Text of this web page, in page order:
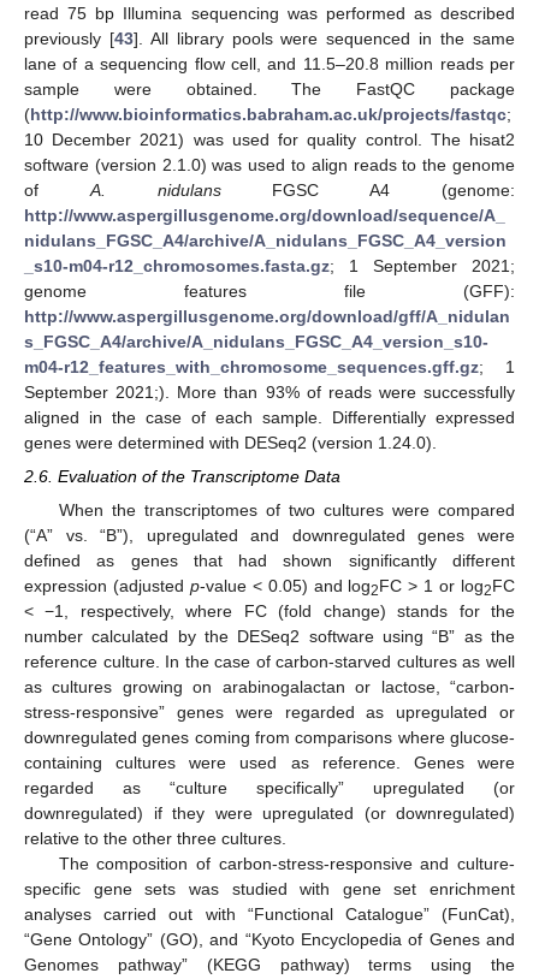
read 75 bp Illumina sequencing was performed as described
previously [43]. All library pools were sequenced in the same
lane of a sequencing flow cell, and 11.5–20.8 million reads per
sample were obtained. The FastQC package
(http://www.bioinformatics.babraham.ac.uk/projects/fastqc;
10 December 2021) was used for quality control. The hisat2
software (version 2.1.0) was used to align reads to the genome
of A. nidulansFGSC A4 (genome:
http://www.aspergillusgenome.org/download/sequence/A_
nidulans_FGSC_A4/archive/A_nidulans_FGSC_A4_version
_s10-m04-r12_chromosomes.fasta.gz; 1 September 2021;
genome features file (GFF):
http://www.aspergillusgenome.org/download/gff/A_nidulan
s_FGSC_A4/archive/A_nidulans_FGSC_A4_version_s10-
m04-r12_features_with_chromosome_sequences.gff.gz; 1
September 2021;). More than 93% of reads were successfully
aligned in the case of each sample. Differentially expressed
genes were determined with DESeq2 (version 1.24.0).
2.6. Evaluation of the Transcriptome Data
When the transcriptomes of two cultures were compared
(“A” vs. “B”), upregulated and downregulated genes were
defined as genes that had shown significantly different
expression (adjusted p-value < 0.05) and log2FC > 1 or log2FC
< −1, respectively, where FC (fold change) stands for the
number calculated by the DESeq2 software using “B” as the
reference culture. In the case of carbon-starved cultures as well
as cultures growing on arabinogalactan or lactose, “carbon-
stress-responsive” genes were regarded as upregulated or
downregulated genes coming from comparisons where glucose-
containing cultures were used as reference. Genes were
regarded as “culture specifically” upregulated (or
downregulated) if they were upregulated (or downregulated)
relative to the other three cultures.
The composition of carbon-stress-responsive and culture-
specific gene sets was studied with gene set enrichment
analyses carried out with “Functional Catalogue” (FunCat),
“Gene Ontology” (GO), and “Kyoto Encyclopedia of Genes and
Genomes pathway” (KEGG pathway) terms using the